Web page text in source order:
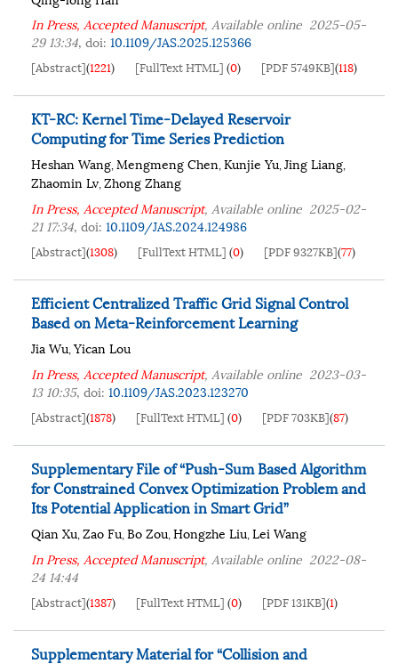
In Press, Accepted Manuscript, Available online 2025-05-
29 13:34, doi: 10.1109/JAS.2025.125366
[Abstract](1221) [FullText HTML] (0) [PDF 5749KB](118)
KT-RC: Kernel Time-Delayed Reservoir
Computing for Time Series Prediction
Heshan Wang,Mengmeng Chen,Kunjie Yu,Jing Liang,
Zhaomin Lv,Zhong Zhang
In Press, Accepted Manuscript, Available online 2025-02-
21 17:34, doi: 10.1109/JAS.2024.124986
[Abstract](1308) [FullText HTML] (0) [PDF 9327KB](77)
Efficient Centralized Traffic Grid Signal Control
Based on Meta-Reinforcement Learning
Jia Wu,Yican Lou
In Press, Accepted Manuscript, Available online 2023-03-
13 10:35, doi: 10.1109/JAS.2023.123270
[Abstract](1878) [FullText HTML] (0) [PDF 703KB](87)
Supplementary File of “Push-Sum Based Algorithm
for Constrained Convex Optimization Problem and
Its Potential Application in Smart Grid”
Qian Xu,Zao Fu,Bo Zou,Hongzhe Liu,Lei Wang
In Press, Accepted Manuscript, Available online 2022-08-
24 14:44
[Abstract](1387) [FullText HTML] (0) [PDF 131KB](1)
Supplementary Material for “Collision and